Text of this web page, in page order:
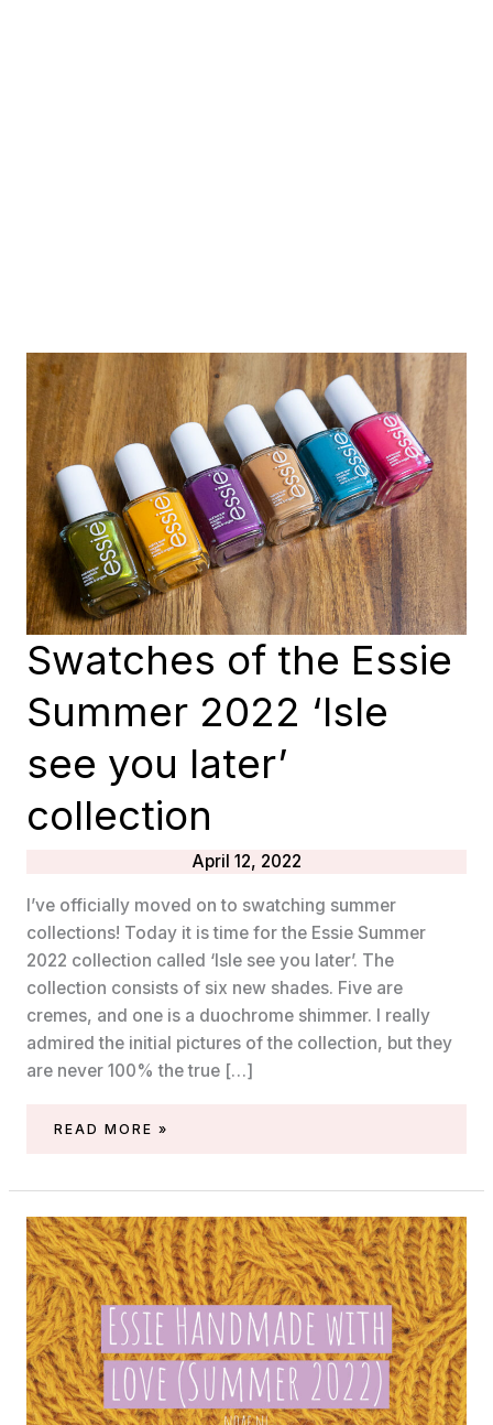
Swatches of the Essie
Summer 2022 ‘Isle
see you later’
collection
April 12, 2022
I’ve officially moved on to swatching summer
collections! Today it is time for the Essie Summer
2022 collection called ‘Isle see you later’. The
collection consists of six new shades. Five are
cremes, and one is a duochrome shimmer. I really
admired the initial pictures of the collection, but they
are never 100% the true […]
SWATCHES
SUMMER
2022
‘ISLE
SEE
YOU
LATER’
COLLECTION
READ MORE »